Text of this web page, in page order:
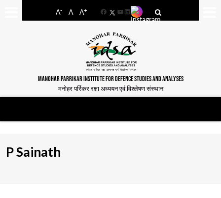
A- A A+
FacebookYouTube
LinkedIn
MANOHAR PARRIKAR INSTITUTE FOR DEFENCE STUDIES AND ANALYSES
मनोहर पर्रिकर रक्षा अध्ययन एवं विश्लेषण संस्थान
P Sainath